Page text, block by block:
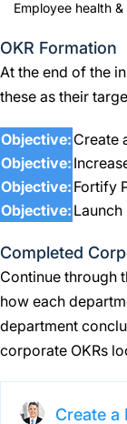
Employee health
OKR Formation
At the end of the
these as their
Objective: Create
Objective:
Objective: Fortify
Objective:
Completed
Continue through
how each
department
corporate OKRs
Create a